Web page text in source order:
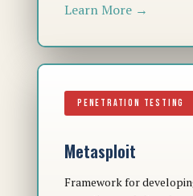
Learn More →
PENETRATION TESTING
Metasploit
Framework for